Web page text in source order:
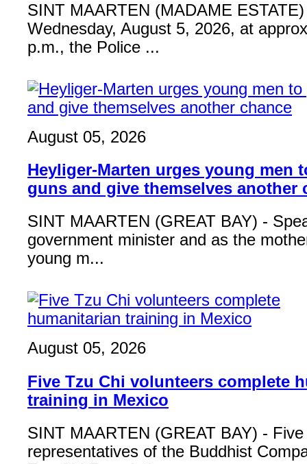
SINT MAARTEN (MADAME
Wednesday, August 5, 2026, at
p.m., the Police ...
August 05, 2026
Heyliger-Marten urges young men
guns and give themselves another
SINT MAARTEN (GREAT BAY) -
government minister and as the
young m...
August 05, 2026
Five Tzu Chi volunteers complete
training in Mexico
SINT MAARTEN (GREAT BAY) - Five
representatives of the Buddhist